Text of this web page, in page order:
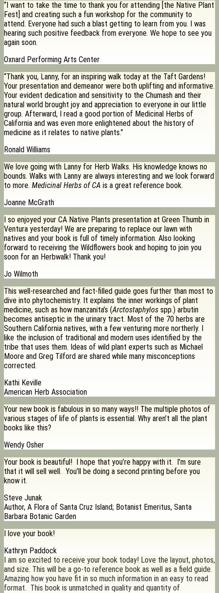
“I want to take the time to thank you for attending [the Native Plant
Fest] and creating such a fun workshop for the community to
attend. Everyone had such a blast getting to learn from you. I was
hearing such positive feedback from everyone. We hope to see you
again soon.
Oxnard Performing Arts Center
“Thank you, Lanny, for an inspiring walk today at the Taft Gardens!
Your presentation and demeanor were both uplifting and informative.
Your evident dedication and sensitivity to the Chumash and their
natural world brought joy and appreciation to everyone in our little
group. Afterward, I read a good portion of Medicinal Herbs of
California and was even more enlightened about the history of
medicine as it relates to native plants.”
Ronald Williams
We love going with Lanny for Herb Walks. His knowledge knows no
bounds. Walks with Lanny are always interesting and we look forward
to more. Medicinal Herbs of CA is a great reference book.
Joanne McGrath
I so enjoyed your CA Native Plants presentation at Green Thumb in
Ventura yesterday! We are preparing to replace our lawn with
natives and your book is full of timely information. Also looking
forward to receiving the Wildflowers book and hoping to join you
soon for an Herbwalk! Thank you!
Jo Wilmoth
This well-researched and fact-filled guide goes further than most to
dive into phytochemistry. It explains the inner workings of plant
medicine, such as how manzanita’s (Arctostaphylos spp.) arbutin
becomes antiseptic in the urinary tract. Most of the 70 herbs are
Southern California natives, with a few venturing more northerly. I
like the inclusion of traditional and modern uses identified by the
tribe that uses them. Ideas of wild plant experts such as Michael
Moore and Greg Tilford are shared while many misconceptions
corrected.
Kathi Keville
American Herb Association
Your new book is fabulous in so many ways!! The multiple photos of
various stages of life of plants is essential. Why aren’t all the plant
books like this?
Wendy Osher
Your book is beautiful! I hope that you’re happy with it. I’m sure
that it will sell well. You’ll be doing a second printing before you
know it.
Steve Junak
Author, A Flora of Santa Cruz Island; Botanist Emeritus, Santa
Barbara Botanic Garden
I love your book!
Kathryn Paddock
I am so excited to receive your book today! Love the layout, photos,
and size. This will be a go-to reference book as well as a field guide.
Amazing how you have fit in so much information in an easy to read
format. This book is unmatched in quality and quantity of